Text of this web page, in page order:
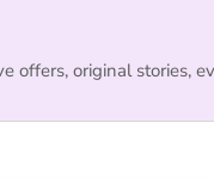
offers, original stories,